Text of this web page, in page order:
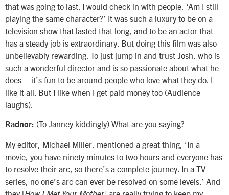
that was going to last. I would check in with people, ‘Am I still
playing the same character?’ It was such a luxury to be on a
television show that lasted that long, and to be an actor that
has a steady job is extraordinary. But doing this film was also
unbelievably rewarding. To just jump in and trust Josh, who is
such a wonderful director and is so passionate about what he
does – it’s fun to be around people who love what they do. I
like it all. But I like when I get paid money too (Audience
laughs).
Radnor: (To Janney kiddingly) What are you saying?
My editor, Michael Miller, mentioned a great thing, ‘In a
movie, you have ninety minutes to two hours and everyone has
to resolve their arc, so there’s a complete journey. In a TV
series, no one’s arc can ever be resolved on some levels.’ And